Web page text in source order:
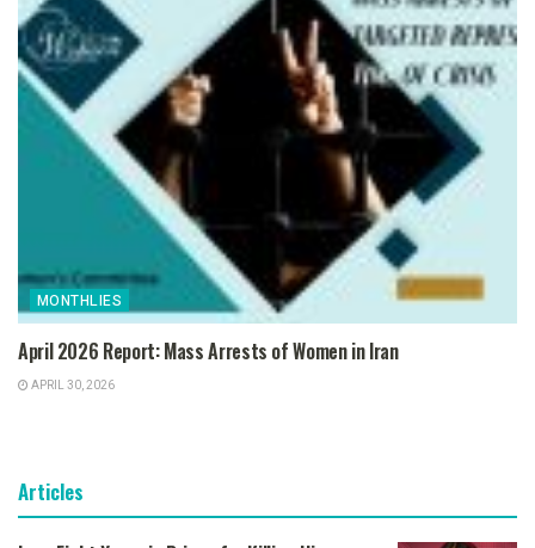
MONTHLIES
April 2026 Report: Mass Arrests of Women in Iran
APRIL 30, 2026
Articles